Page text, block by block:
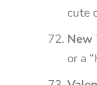
cute
New
or a